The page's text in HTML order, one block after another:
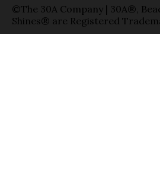
©The 30A Company | 30A®,
Shines® are Registered